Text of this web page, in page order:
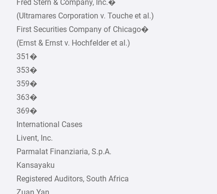
Fred Stern & Company, Inc.�
(Ultramares Corporation v. Touche et al.)
First Securities Company of Chicago�
(Ernst & Ernst v. Hochfelder et al.)
351�
353�
359�
363�
369�
International Cases
Livent, Inc.
Parmalat Finanziaria, S.p.A.
Kansayaku
Registered Auditors, South Africa